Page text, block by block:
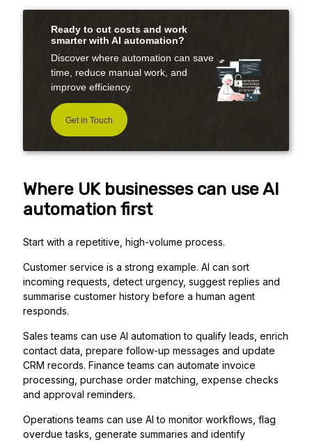
Ready to cut costs and work
smarter with AI automation?
Discover where automation can save
time, reduce manual work, and
improve efficiency.
Get in Touch
Where UK businesses can use AI
automation first
Start with a repetitive, high-volume process.
Customer service is a strong example. AI can sort
incoming requests, detect urgency, suggest replies and
summarise customer history before a human agent
responds.
Sales teams can use AI automation to qualify leads, enrich
contact data, prepare follow-up messages and update
CRM records. Finance teams can automate invoice
processing, purchase order matching, expense checks
and approval reminders.
Operations teams can use AI to monitor workflows, flag
overdue tasks, generate summaries and identify